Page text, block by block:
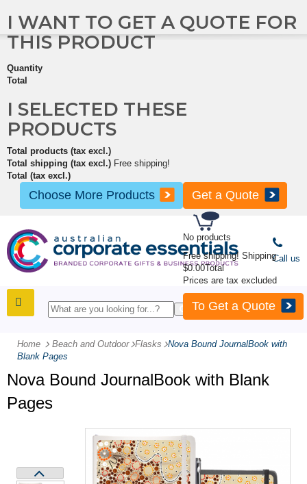
No products
Free shipping! Shipping
$0.00Total
Prices are tax excluded
To Get a Quote
I WANT TO GET A QUOTE FOR
THIS PRODUCT
Quantity
Total
I SELECTED THESE
PRODUCTS
Total products (tax excl.)
Total shipping (tax excl.) Free shipping!
Total (tax excl.)
Choose More Products Get a Quote
Call us
Home Beach and Outdoor -Flasks -Nova Bound JournalBook with
Blank Pages
Nova Bound JournalBook with Blank
Pages